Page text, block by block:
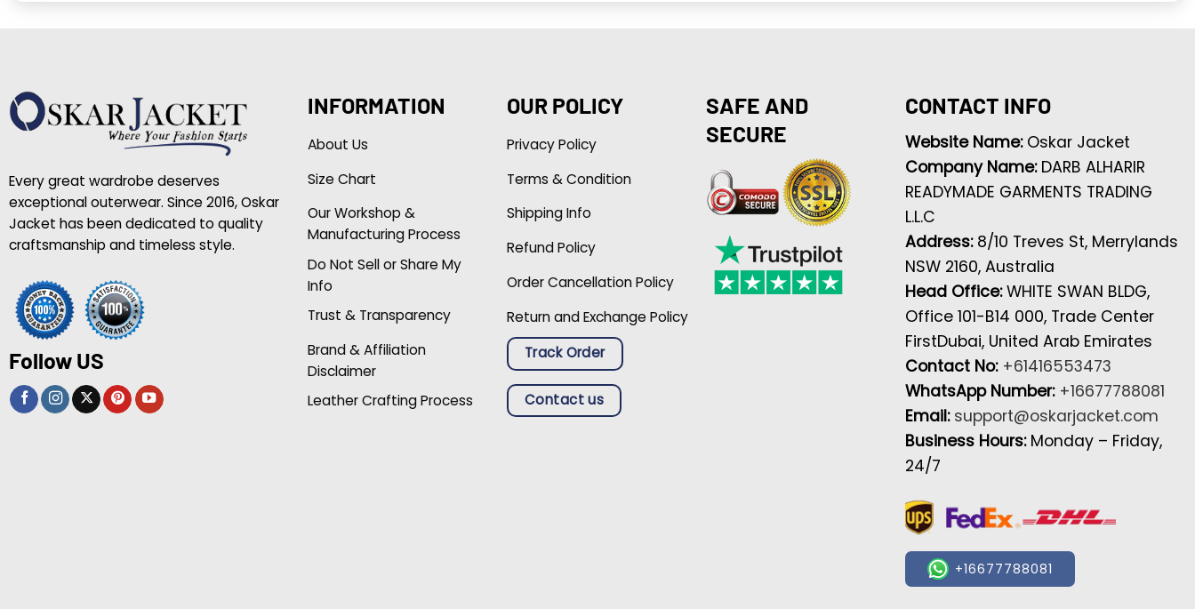
Every great wardrobe deserves
exceptional outerwear. Since 2016, Oskar
Jacket has been dedicated to quality
craftsmanship and timeless style.
Follow US
INFORMATION
About Us
Size Chart
Our Workshop &
Manufacturing Process
Do Not Sell or Share My
Info
Trust & Transparency
Brand & Affiliation
Disclaimer
Leather Crafting Process
OUR POLICY
Privacy Policy
Terms & Condition
Shipping Info
Refund Policy
Order Cancellation Policy
Return and Exchange Policy
Track Order
Contact us
SAFE AND
SECURE
CONTACT INFO
Website Name: Oskar Jacket
Company Name: DARB ALHARIR
READYMADE GARMENTS TRADING
L.L.C
Address: 8/10 Treves St, Merrylands
NSW 2160, Australia
Head Office:WHITE SWAN BLDG,
Office 101-B14 000, Trade Center
FirstDubai, United Arab Emirates
Contact No: +61416553473
WhatsApp Number: +16677788081
Email: support@oskarjacket.com
Business Hours: Monday – Friday,
24/7
+16677788081